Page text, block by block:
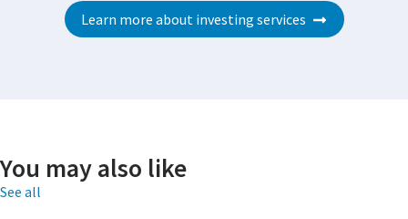
Learn more about investing services
You may also like
See all